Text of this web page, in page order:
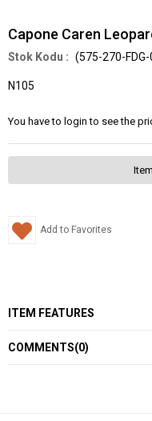
Capone Caren
(575-270-
N105
You have to login to see the
Add to Favorites
ITEM FEATURES
COMMENTS(0)